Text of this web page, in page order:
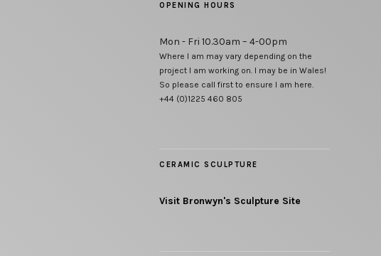
OPENING HOURS
Mon - Fri 10.30am – 4-00pm
Where I am may vary depending on the
project I am working on. I may be in Wales!
So please call first to ensure I am here.
+44 (0)1225 460 805
CERAMIC SCULPTURE
Visit Bronwyn's Sculpture Site